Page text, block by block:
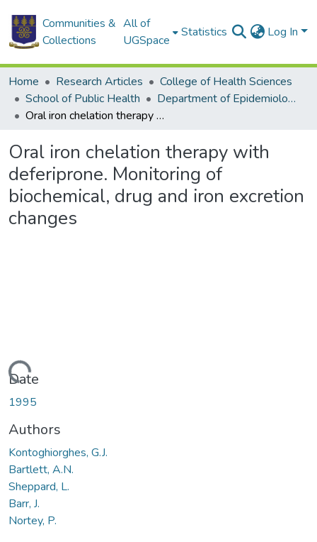
Communities &
Collections
All of
UGSpace
Statistics Log In
Home Research Articles
College of Health Sciences
School of Public Health
Department of Epidemiology and Disease Control
Oral iron chelation therapy with deferiprone. Monitoring of biochemical, drug and iron excretion changes
Oral iron chelation therapy with
deferiprone. Monitoring of
biochemical, drug and iron excretion
changes
Date
1995
Authors
Kontoghiorghes, G.J.
Bartlett, A.N.
Sheppard, L.
Barr, J.
Nortey, P.